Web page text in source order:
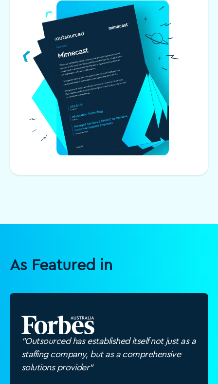
As Featured in
"Outsourced has established itself not just as a
staffing company, but as a comprehensive
solutions provider"